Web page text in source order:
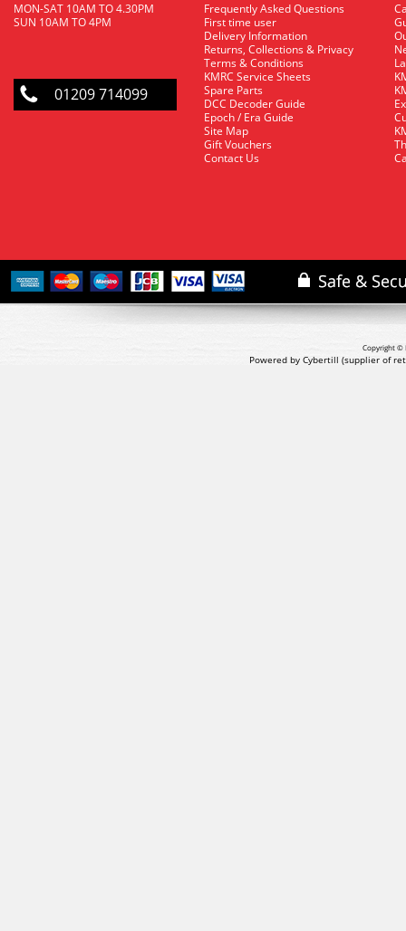
MON-SAT 10AM TO 4.30PM
SUN 10AM TO 4PM
01209 714099
Frequently Asked Questions
First time user
Delivery Information
Returns, Collections & Privacy
Terms & Conditions
KMRC Service Sheets
Spare Parts
DCC Decoder Guide
Epoch / Era Guide
Site Map
Gift Vouchers
Contact Us
Copyright ©
Powered by Cybertill (supplier of